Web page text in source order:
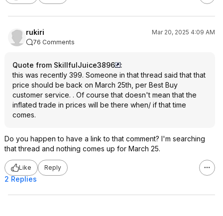
rukiri
Mar 20, 2025 4:09 AM
76 Comments
Quote from SkillfulJuice3896
:
this was recently 399. Someone in that thread said that that
price should be back on March 25th, per Best Buy
customer service. . Of course that doesn't mean that the
inflated trade in prices will be there when/ if that time
comes.
Do you happen to have a link to that comment? I'm searching
that thread and nothing comes up for March 25.
Like Reply
2 Replies